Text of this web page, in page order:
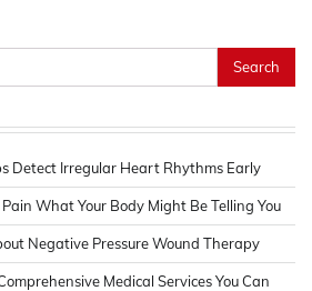
Detect Irregular Heart Rhythms Early
Pain What Your Body Might Be Telling You
Negative Pressure Wound Therapy
Medical Services You Can